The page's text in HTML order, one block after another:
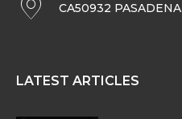
CA50932 PASADENA
LATEST ARTICLES